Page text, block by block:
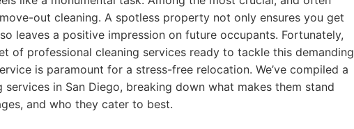
out cleaning. A spotless property not only ensures you get
leaves a positive impression on future occupants. Fortunately,
of professional cleaning services ready to tackle this demanding
is paramount for a stress-free relocation. We’ve compiled a
in San Diego, breaking down what makes them stand
and who they cater to best.